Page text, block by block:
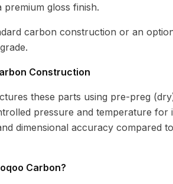
premium gloss finish.
carbon construction or an
Construction
these parts using pre-preg
pressure and temperature for
dimensional accuracy compared
Carbon?